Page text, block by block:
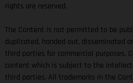
rights are reserved.
The Content is not permitted to be
duplicated, handed out, disseminated
third parties for commercial purposes.
content which is subject to the
third parties. All trademarks in the